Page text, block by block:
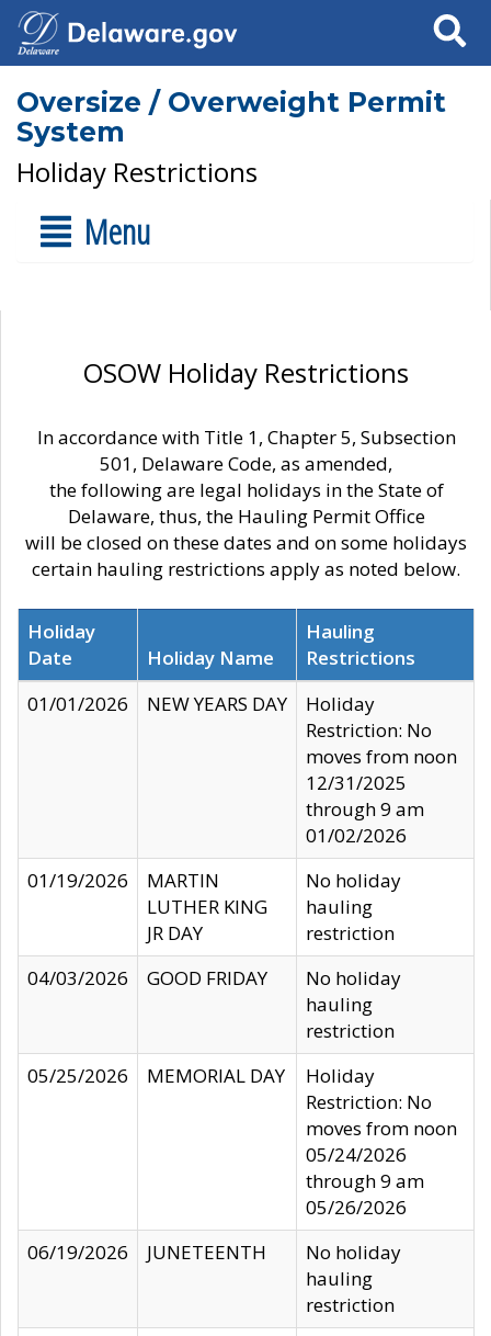
Search
Oversize / Overweight Permit
System
Holiday Restrictions
Menu
OSOW Holiday Restrictions
In accordance with Title 1, Chapter 5, Subsection
501, Delaware Code, as amended,
the following are legal holidays in the State of
Delaware, thus, the Hauling Permit Office
will be closed on these dates and on some holidays
certain hauling restrictions apply as noted below.
Holiday
Date
Holiday Name
Hauling
Restrictions
01/01/2026
NEW YEARS DAY
Holiday
Restriction: No
moves from noon
12/31/2025
through 9 am
01/02/2026
01/19/2026
MARTIN
LUTHER KING
JR DAY
No holiday
hauling
restriction
04/03/2026
GOOD FRIDAY
No holiday
hauling
restriction
05/25/2026
MEMORIAL DAY
Holiday
Restriction: No
moves from noon
05/24/2026
through 9 am
05/26/2026
06/19/2026
JUNETEENTH
No holiday
hauling
restriction